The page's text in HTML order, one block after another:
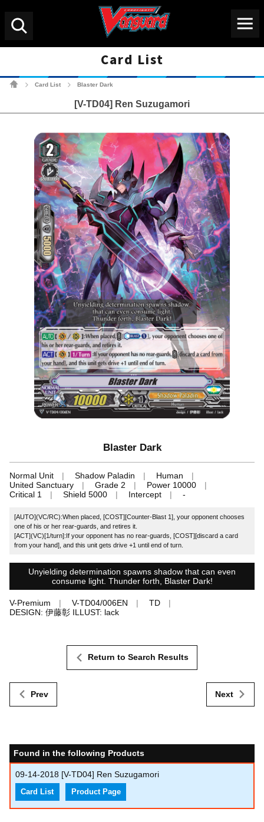
Card List
Card List Blaster Dark
[V-TD04] Ren Suzugamori
Blaster Dark
Normal Unit Shadow Paladin
Human
United Sanctuary
Grade 2
Power 10000
Critical 1
Shield 5000 Intercept -
[AUTO](VC/RC):When placed, [COST][Counter-Blast 1], your opponent chooses
one of his or her rear-guards, and retires it.
[ACT](VC)[1/turn]:If your opponent has no rear-guards, [COST][discard a card
from your hand], and this unit gets drive +1 until end of turn.
Unyielding determination spawns shadow that can even
consume light. Thunder forth, Blaster Dark!
V-Premium V-TD04/006EN
TD
DESIGN: 伊藤彰 ILLUST: lack
Prev
Return to Search Results
Next
Found in the following Products
09-14-2018 [V-TD04] Ren Suzugamori
Card List Product Page